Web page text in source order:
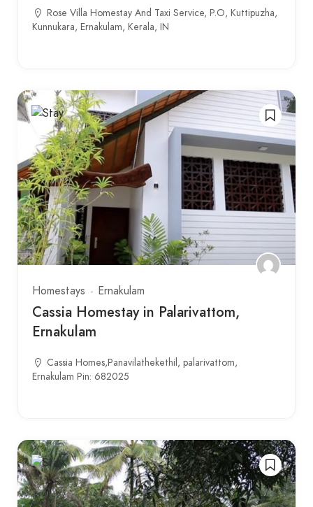
Rose Villa Homestay And Taxi Service, P.O, Kuttipuzha,
Kunnukara, Ernakulam, Kerala, IN
Homestays Ernakulam
Cassia Homestay in Palarivattom,
Ernakulam
Cassia Homes,Panavilathekethil, palarivattom,
Ernakulam Pin: 682025